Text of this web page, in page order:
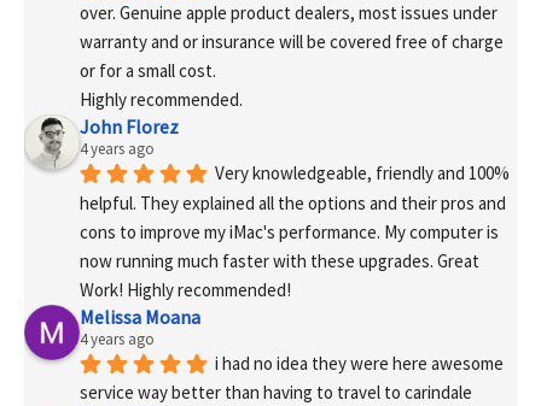
over. Genuine apple product dealers, most issues under
warranty and or insurance will be covered free of charge
or for a small cost.
Highly recommended.
John Florez
4 years ago
Very knowledgeable, friendly and 100%
helpful. They explained all the options and their pros and
cons to improve my iMac's performance. My computer is
now running much faster with these upgrades. Great
Work! Highly recommended!
Melissa Moana
4 years ago
i had no idea they were here awesome
service way better than having to travel to carindale